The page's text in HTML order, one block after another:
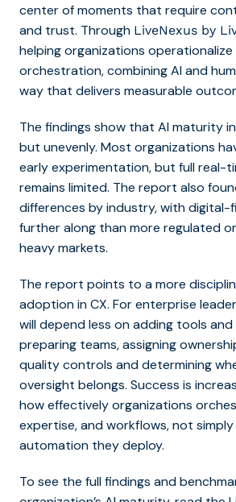
center of moments that require
and trust. Through LiveNexus by
helping organizations
orchestration, combining AI and
way that delivers measurable
The findings show that AI maturity
but unevenly. Most organizations
early experimentation, but full real-
remains limited. The report also
differences by industry, with
further along than more regulated
heavy markets.
The report points to a more
adoption in CX. For enterprise
will depend less on adding tools
preparing teams, assigning
quality controls and determining
oversight belongs. Success is
how effectively organizations
expertise, and workflows, not
automation they deploy.
To see the full findings and